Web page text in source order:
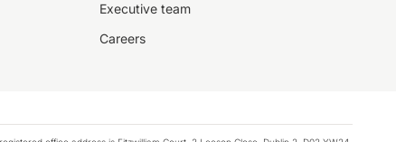
Executive team
Careers